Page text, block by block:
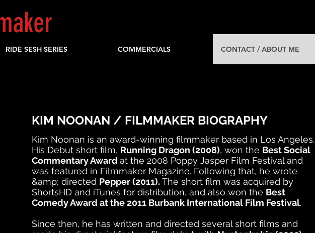
RIDE SESH SERIES COMMERCIALS CONTACT / ABOUT ME
KIM NOONAN / FILMMAKER BIOGRAPHY
Kim Noonan is an award-winning filmmaker based in Los Angeles.
His Debut short film, Running Dragon (2008), won the Best Social
Commentary Award at the 2008 Poppy Jasper Film Festival and
was featured in Filmmaker Magazine. Following that, he wrote
&amp; directed Pepper (2011). The short film was acquired by
ShortsHD and iTunes for distribution, and also won the Best
Comedy Award at the 2011 Burbank International Film Festival.
Since then, he has written and directed several short films and